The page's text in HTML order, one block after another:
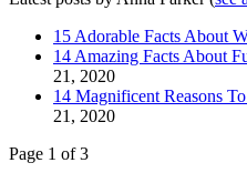
15 Adorable Facts About
14 Amazing Facts About
21, 2020
14 Magnificent Reasons
21, 2020
Page 1 of 3